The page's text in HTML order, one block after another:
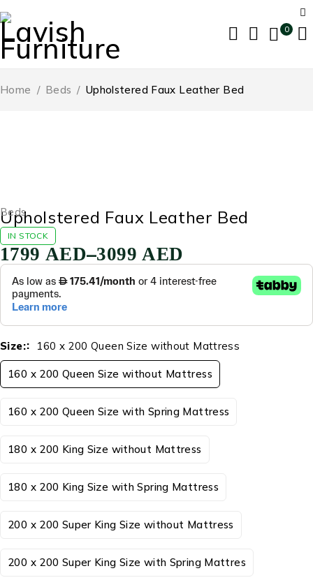
0
Home / Beds / Upholstered Faux Leather Bed
Beds
Upholstered Faux Leather Bed
IN STOCK
1799 AED–3099AED
Size: 160 x 200 Queen Size without Mattress
160 x 200 Queen Size without Mattress
160 x 200 Queen Size with Spring Mattress
180 x 200 King Size without Mattress
180 x 200 King Size with Spring Mattress
200 x 200 Super King Size without Mattress
200 x 200 Super King Size with Spring Mattres